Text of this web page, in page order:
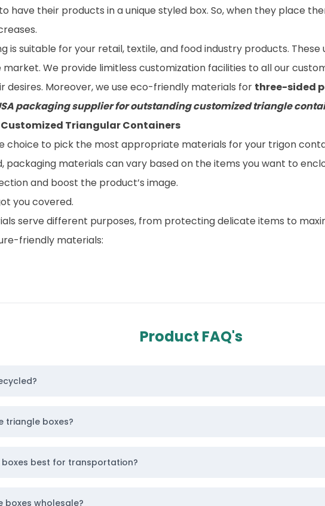
have their products in a unique styled box. So, when they place
is suitable for your retail, textile, and food industry products. These
We provide limitless customization facilities to all our
desires. Moreover, we use eco-friendly materials for three-sided
packaging supplier for outstanding customized triangle
Triangular Containers
choice to pick the most appropriate materials for your trigon
packaging materials can vary based on the items you want to
and boost the product’s image.
you covered.
serve different purposes, from protecting delicate items to
friendly materials:
boxes
your brand’s aesthetics. You have the choice to pick from
Product FAQ's
triangle boxes?
best for transportation?
boxes wholesale?